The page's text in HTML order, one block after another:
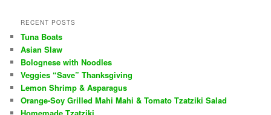
RECENT POSTS
Tuna Boats
Asian Slaw
Bolognese with Noodles
Veggies “Save” Thanksgiving
Lemon Shrimp & Asparagus
Orange-Soy Grilled Mahi Mahi & Tomato Tzatziki Salad